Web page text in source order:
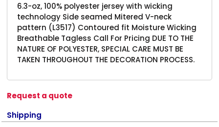
6.3-oz, 100% polyester jersey with wicking
technology Side seamed Mitered V-neck
pattern (L3517) Contoured fit Moisture Wicking
Breathable Tagless Call For Pricing DUE TO THE
NATURE OF POLYESTER, SPECIAL CARE MUST BE
TAKEN THROUGHOUT THE DECORATION PROCESS.
Request a quote
Shipping